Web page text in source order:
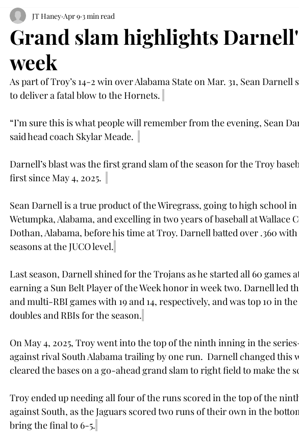
Grand slam highlights
week
JT Haney Apr 9 3 min read
As part of Troy’s 14-2 win over Alabama State on Mar. 31, Sean Darnell
to deliver a fatal blow to the Hornets.
“I’m sure this is what people will remember from the evening, Sean
said head coach Skylar Meade.
Darnell’s blast was the first grand slam of the season for the Troy
first since May 4, 2025.
Sean Darnell is a true product of the Wiregrass, going to high school
Wetumpka, Alabama, and excelling in two years of baseball at Wallace
Dothan, Alabama, before his time at Troy. Darnell batted over .360
seasons at the JUCO level.
Last season, Darnell shined for the Trojans as he started all 60 games
earning a Sun Belt Player of the Week honor in week two. Darnell led
and multi-RBI games with 19 and 14, respectively, and was top 10 in
doubles and RBIs for the season.
On May 4, 2025, Troy went into the top of the ninth inning in the
against rival South Alabama trailing by one run.  Darnell changed this
cleared the bases on a go-ahead grand slam to right field to make the
Troy ended up needing all four of the runs scored in the top of the
against South, as the Jaguars scored two runs of their own in the
bring the final to 6-5.